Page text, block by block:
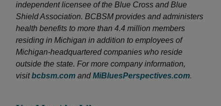
independent licensee of the Blue Cross and Blue
Shield Association. BCBSM provides and administers
health benefits to more than 4.4 million members
residing in Michigan in addition to employees of
Michigan-headquartered companies who reside
outside the state. For more company information,
visitbcbsm.com andMiBluesPerspectives.com.